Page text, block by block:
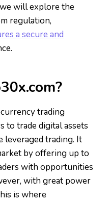
will explore the
regulation,
a secure and
trading
to trade digital assets
leveraged trading. It
by offering up to
with opportunities
with great power
is where